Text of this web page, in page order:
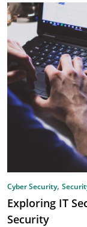
Cyber Security,
Exploring IT
Security